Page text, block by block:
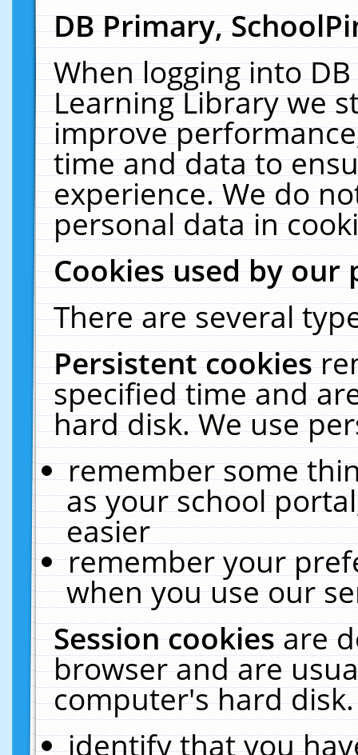
DB Primary,
When logging into
Learning Library we
improve
time and data to
experience. We do
personal data in
Cookies used by our
There are several
Persistent cookies
specified time and
hard disk. We use
remember some
as your school
easier
remember your
when you use our
Session cookiesare
browser and are
computer's hard
identify that you